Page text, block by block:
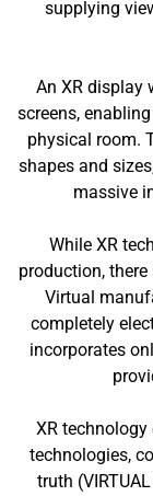
supplying
An XR display
screens,
physical room.
shapes and
massive
While XR
production,
Virtual
completely
incorporates
XR
technologies,
truth